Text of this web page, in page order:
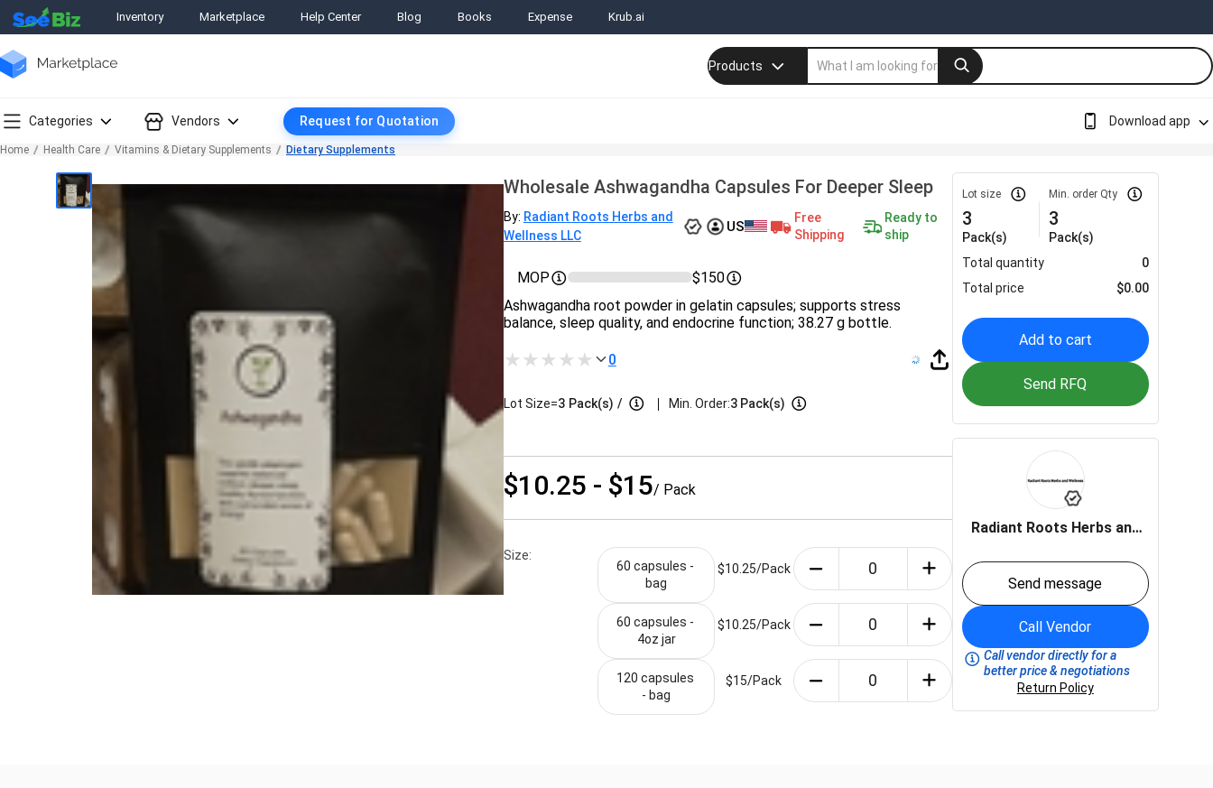
Inventory Marketplace Help Center Blog Books Expense Krub.ai
Products
Categories Vendors Request for Quotation Download app
Home Health Care Vitamins & Dietary Supplements Dietary Supplements
Wholesale Ashwagandha Capsules For Deeper Sleep
By: Radiant Roots Herbs and
Wellness LLC
US
Free
Shipping
Ready to
ship
MOP
$150
Ashwagandha root powder in gelatin capsules; supports stress
balance, sleep quality, and endocrine function; 38.27 g bottle.
0
Lot Size=3 Pack(s) / | Min. Order:3 Pack(s)
$10.25 - $15/ Pack
Size:
60 capsules -
bag
$10.25/Pack
60 capsules -
4oz jar
$10.25/Pack
120 capsules
- bag
$15/Pack
Lot size
3
Pack(s)
Min. order Qty
3
Pack(s)
Total quantity
0
Total price
$0.00
Add to cart
Send RFQ
Radiant Roots Herbs and
Send message
Call Vendor
Call vendor directly for a
better price & negotiations
Return Policy